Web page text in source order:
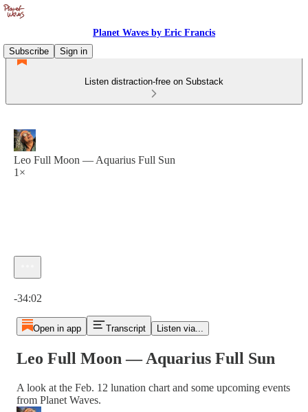
Planet Waves by Eric Francis
Subscribe
Sign in
Listen distraction-free on Substack
Leo Full Moon — Aquarius Full Sun
1×
-34:02
Open in app Transcript Listen via...
Leo Full Moon — Aquarius Full Sun
A look at the Feb. 12 lunation chart and some upcoming events
from Planet Waves.